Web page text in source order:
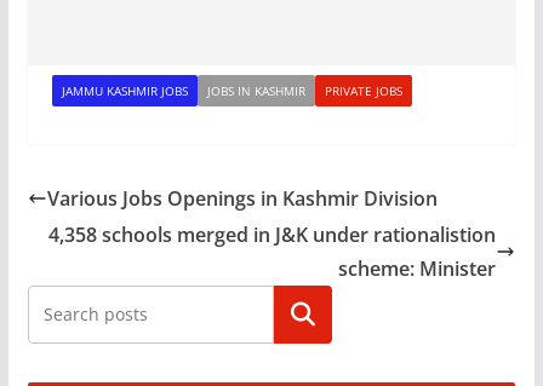
JAMMU KASHMIR JOBS JOBS IN KASHMIR PRIVATE JOBS
Various Jobs Openings in Kashmir Division
4,358 schools merged in J&K under rationalistion
scheme: Minister
Search